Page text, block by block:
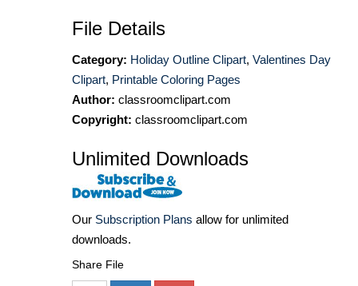
File Details
Category: Holiday Outline Clipart, Valentines Day
Clipart, Printable Coloring Pages
Author: classroomclipart.com
Copyright: classroomclipart.com
Unlimited Downloads
Our Subscription Plans allow for unlimited
downloads.
Share File